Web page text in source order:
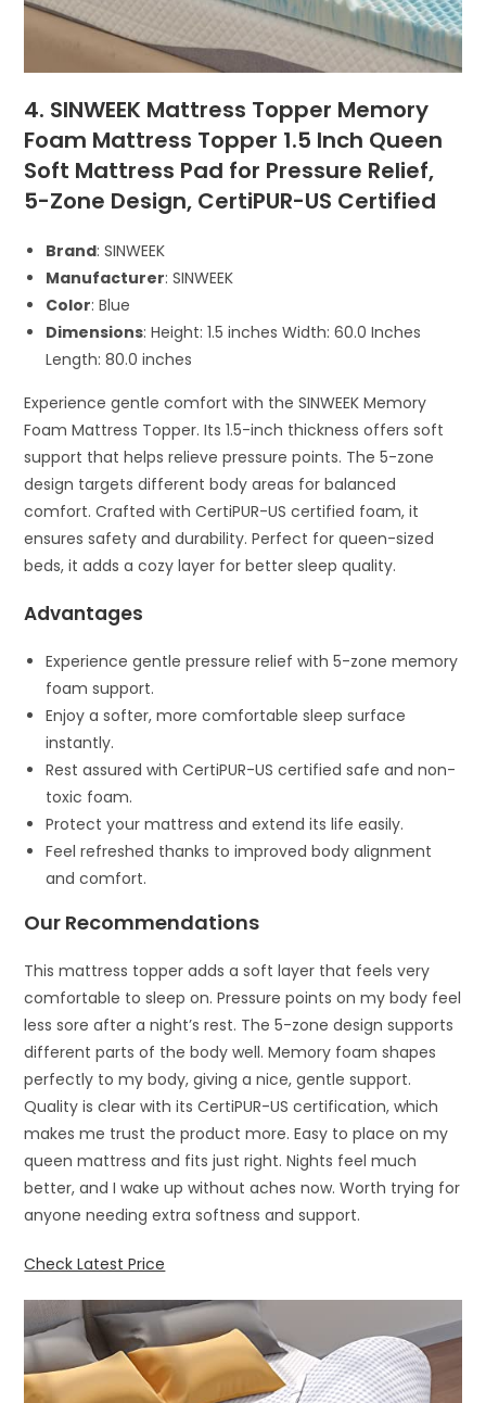
4. SINWEEK Mattress Topper Memory
Foam Mattress Topper 1.5 Inch Queen
Soft Mattress Pad for Pressure Relief,
5-Zone Design, CertiPUR-US Certified
Brand: SINWEEK
Manufacturer: SINWEEK
Color: Blue
Dimensions: Height: 1.5 inches Width: 60.0 Inches
Length: 80.0 inches
Experience gentle comfort with the SINWEEK Memory
Foam Mattress Topper. Its 1.5-inch thickness offers soft
support that helps relieve pressure points. The 5-zone
design targets different body areas for balanced
comfort. Crafted with CertiPUR-US certified foam, it
ensures safety and durability. Perfect for queen-sized
beds, it adds a cozy layer for better sleep quality.
Advantages
Experience gentle pressure relief with 5-zone memory
foam support.
Enjoy a softer, more comfortable sleep surface
instantly.
Rest assured with CertiPUR-US certified safe and non-
toxic foam.
Protect your mattress and extend its life easily.
Feel refreshed thanks to improved body alignment
and comfort.
Our Recommendations
This mattress topper adds a soft layer that feels very
comfortable to sleep on. Pressure points on my body feel
less sore after a night’s rest. The 5-zone design supports
different parts of the body well. Memory foam shapes
perfectly to my body, giving a nice, gentle support.
Quality is clear with its CertiPUR-US certification, which
makes me trust the product more. Easy to place on my
queen mattress and fits just right. Nights feel much
better, and I wake up without aches now. Worth trying for
anyone needing extra softness and support.
Check Latest Price